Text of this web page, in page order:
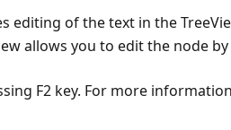
editing of the text in the
allows you to edit the node
F2 key. For more